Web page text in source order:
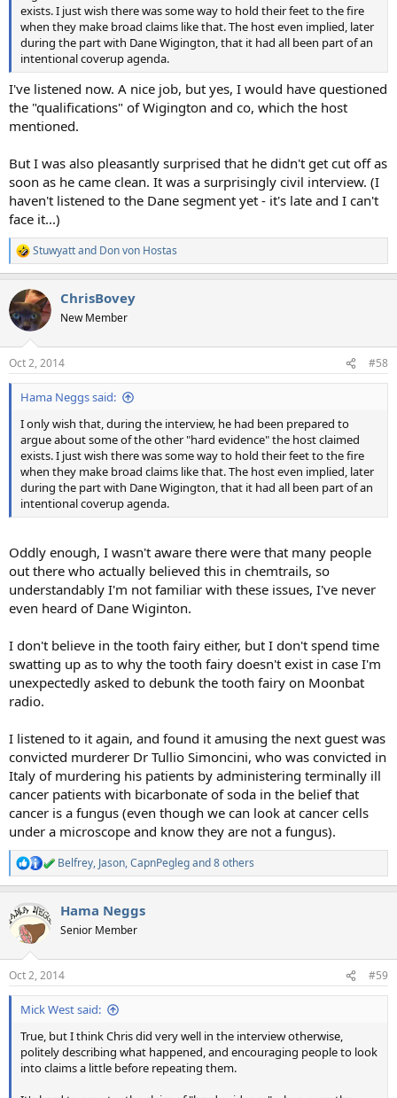
exists. I just wish there was some way to hold their feet to the fire
when they make broad claims like that. The host even implied, later
during the part with Dane Wigington, that it had all been part of an
intentional coverup agenda.
I've listened now. A nice job, but yes, I would have questioned
the "qualifications" of Wigington and co, which the host
mentioned.
But I was also pleasantly surprised that he didn't get cut off as
soon as he came clean. It was a surprisingly civil interview. (I
haven't listened to the Dane segment yet - it's late and I can't
face it...)
R
e
c
t
i
s
:
Stuwyattand Don von Hostas
ChrisBovey
New Member
Oct 2, 2014 #58
Hama Neggs said:
I only wish that, during the interview, he had been prepared to
argue about some of the other "hard evidence" the host claimed
exists. I just wish there was some way to hold their feet to the fire
when they make broad claims like that. The host even implied, later
during the part with Dane Wigington, that it had all been part of an
intentional coverup agenda.
Oddly enough, I wasn't aware there were that many people
out there who actually believed this in chemtrails, so
understandably I'm not familiar with these issues, I've never
even heard of Dane Wiginton.
I don't believe in the tooth fairy either, but I don't spend time
swatting up as to why the tooth fairy doesn't exist in case I'm
unexpectedly asked to debunk the tooth fairy on Moonbat
radio.
I listened to it again, and found it amusing the next guest was
convicted murderer Dr Tullio Simoncini, who was convicted in
Italy of murdering his patients by administering terminally ill
cancer patients with bicarbonate of soda in the belief that
cancer is a fungus (even though we can look at cancer cells
under a microscope and know they are not a fungus).
R
e
c
t
i
s
:
Belfrey, Jason,CapnPeglegand 8 others
Hama Neggs
Senior Member
Oct 2, 2014 #59
Mick West said:
True, but I think Chris did very well in the interview otherwise,
politely describing what happened, and encouraging people to look
into claims a little before repeating them.